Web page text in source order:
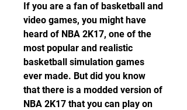
If you are a fan of basketball and
video games, you might have
heard of NBA 2K17, one of the
most popular and realistic
basketball simulation games
ever made. But did you know
that there is a modded version of
NBA 2K17 that you can play on